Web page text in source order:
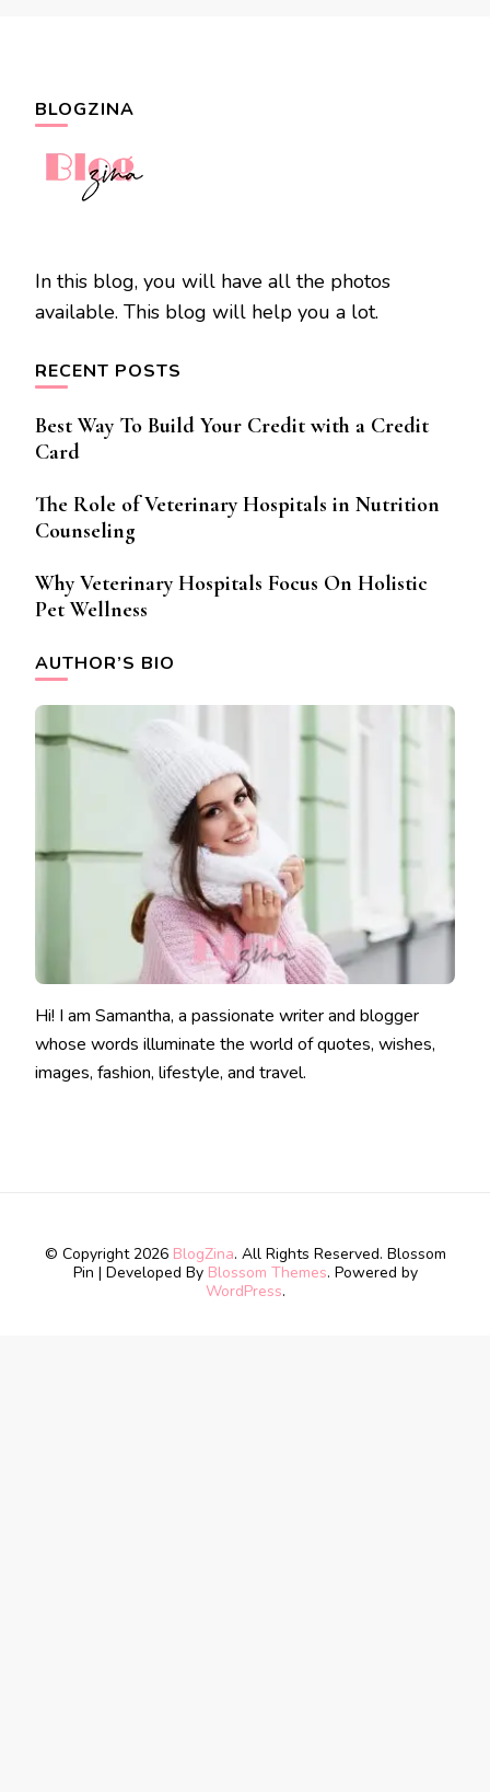
BLOGZINA
In this blog, you will have all the photos
available. This blog will help you a lot.
RECENT POSTS
Best Way To Build Your Credit with a Credit
Card
The Role of Veterinary Hospitals in Nutrition
Counseling
Why Veterinary Hospitals Focus On Holistic
Pet Wellness
AUTHOR’S BIO
Hi! I am Samantha, a passionate writer and blogger
whose words illuminate the world of quotes, wishes,
images, fashion, lifestyle, and travel.
© Copyright 2026 BlogZina. All Rights Reserved. Blossom
Pin | Developed By Blossom Themes. Powered by
WordPress.